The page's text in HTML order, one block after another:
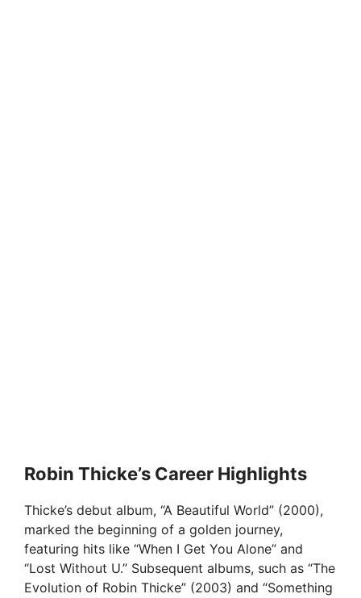
Robin Thicke’s Career Highlights
Thicke’s debut album, “A Beautiful World” (2000),
marked the beginning of a golden journey,
featuring hits like “When I Get You Alone” and
“Lost Without U.” Subsequent albums, such as “The
Evolution of Robin Thicke” (2003) and “Something